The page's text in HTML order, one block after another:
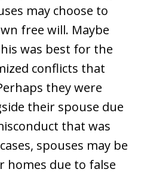
may choose to
free will. Maybe
was best for the
conflicts that
they were
their spouse due
that was
spouses may be
homes due to false